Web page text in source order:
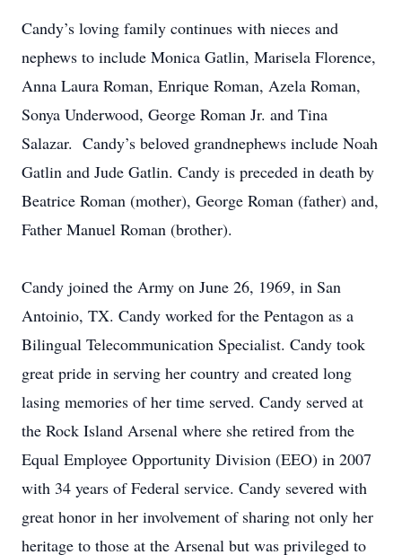
Candy’s loving family continues with nieces and
nephews to include Monica Gatlin, Marisela Florence,
Anna Laura Roman, Enrique Roman, Azela Roman,
Sonya Underwood, George Roman Jr. and Tina
Salazar. Candy’s beloved grandnephews include Noah
Gatlin and Jude Gatlin. Candy is preceded in death by
Beatrice Roman (mother), George Roman (father) and,
Father Manuel Roman (brother).
Candy joined the Army on June 26, 1969, in San
Antoinio, TX. Candy worked for the Pentagon as a
Bilingual Telecommunication Specialist. Candy took
great pride in serving her country and created long
lasing memories of her time served. Candy served at
the Rock Island Arsenal where she retired from the
Equal Employee Opportunity Division (EEO) in 2007
with 34 years of Federal service. Candy severed with
great honor in her involvement of sharing not only her
heritage to those at the Arsenal but was privileged to